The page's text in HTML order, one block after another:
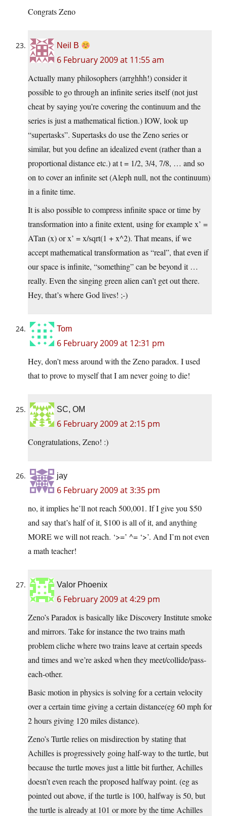
Congrats Zeno
Neil B
6 February 2009 at 11:55 am
Actually many philosophers (arrghhh!) consider it
possible to go through an infinite series itself (not just
cheat by saying you’re covering the continuum and the
series is just a mathematical fiction.) IOW, look up
“supertasks”. Supertasks do use the Zeno series or
similar, but you define an idealized event (rather than a
proportional distance etc.) at t = 1/2, 3/4, 7/8, … and so
on to cover an infinite set (Aleph null, not the continuum)
in a finite time.
It is also possible to compress infinite space or time by
transformation into a finite extent, using for example x’ =
ATan (x) or x’ = x/sqrt(1 + x^2). That means, if we
accept mathematical transformation as “real”, that even if
our space is infinite, “something” can be beyond it …
really. Even the singing green alien can’t get out there.
Hey, that’s where God lives! ;-)
Tom
6 February 2009 at 12:31 pm
Hey, don’t mess around with the Zeno paradox. I used
that to prove to myself that I am never going to die!
SC, OM
6 February 2009 at 2:15 pm
Congratulations, Zeno! :)
jay
6 February 2009 at 3:35 pm
no, it implies he’ll not reach 500,001. If I give you $50
and say that’s half of it, $100 is all of it, and anything
MORE we will not reach. ‘>=’ ^= ‘>’. And I’m not even
a math teacher!
Valor Phoenix
6 February 2009 at 4:29 pm
Zeno’s Paradox is basically like Discovery Institute smoke
and mirrors. Take for instance the two trains math
problem cliche where two trains leave at certain speeds
and times and we’re asked when they meet/collide/pass-
each-other.
Basic motion in physics is solving for a certain velocity
over a certain time giving a certain distance(eg 60 mph for
2 hours giving 120 miles distance).
Zeno’s Turtle relies on misdirection by stating that
Achilles is progressively going half-way to the turtle, but
because the turtle moves just a little bit further, Achilles
doesn’t even reach the proposed halfway point. (eg as
pointed out above, if the turtle is 100, halfway is 50, but
the turtle is already at 101 or more by the time Achilles